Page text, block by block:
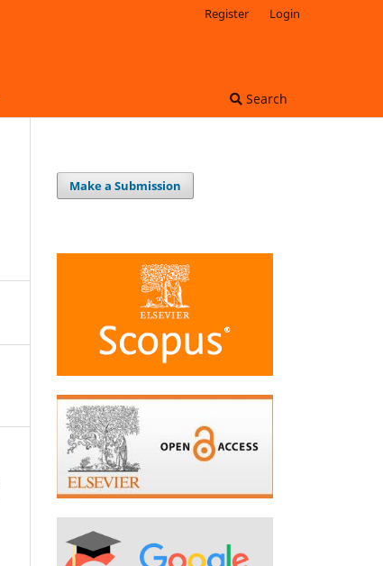
Search
Register Login
Make a Submission